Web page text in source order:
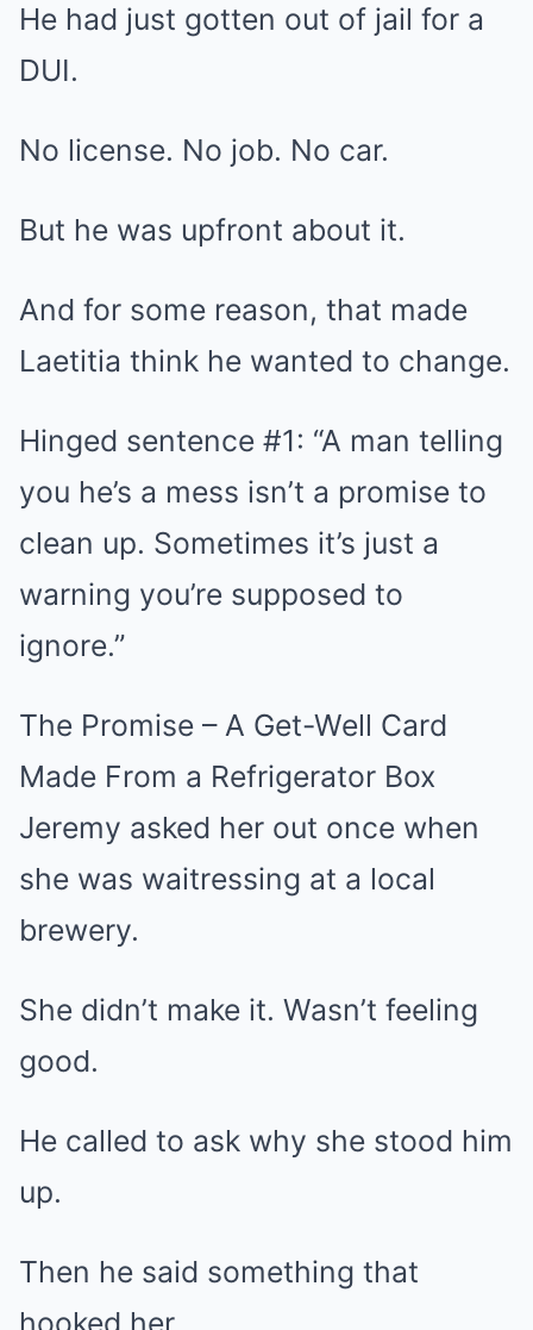
He had just gotten out of jail for a
DUI.
No license. No job. No car.
But he was upfront about it.
And for some reason, that made
Laetitia think he wanted to change.
Hinged sentence #1: “A man telling
you he’s a mess isn’t a promise to
clean up. Sometimes it’s just a
warning you’re supposed to
ignore.”
The Promise – A Get-Well Card
Made From a Refrigerator Box
Jeremy asked her out once when
she was waitressing at a local
brewery.
She didn’t make it. Wasn’t feeling
good.
He called to ask why she stood him
up.
Then he said something that
hooked her.